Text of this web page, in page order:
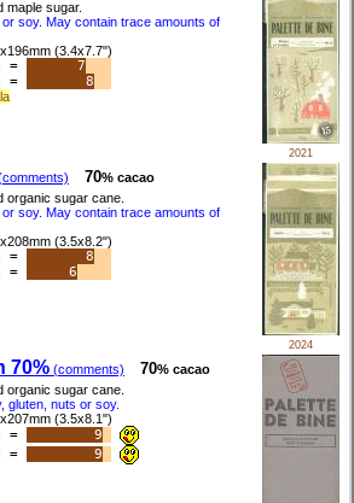
maple sugar.
soy. May contain trace amounts of
(3.4x7.7")
=
7
=
8
2021
70% cacao
organic sugar cane.
soy. May contain trace amounts of
(3.5x8.2")
=
8
=
6
2024
70% (comments) 70% cacao
organic sugar cane.
gluten, nuts or soy.
(3.5x8.1")
=
9
=
9